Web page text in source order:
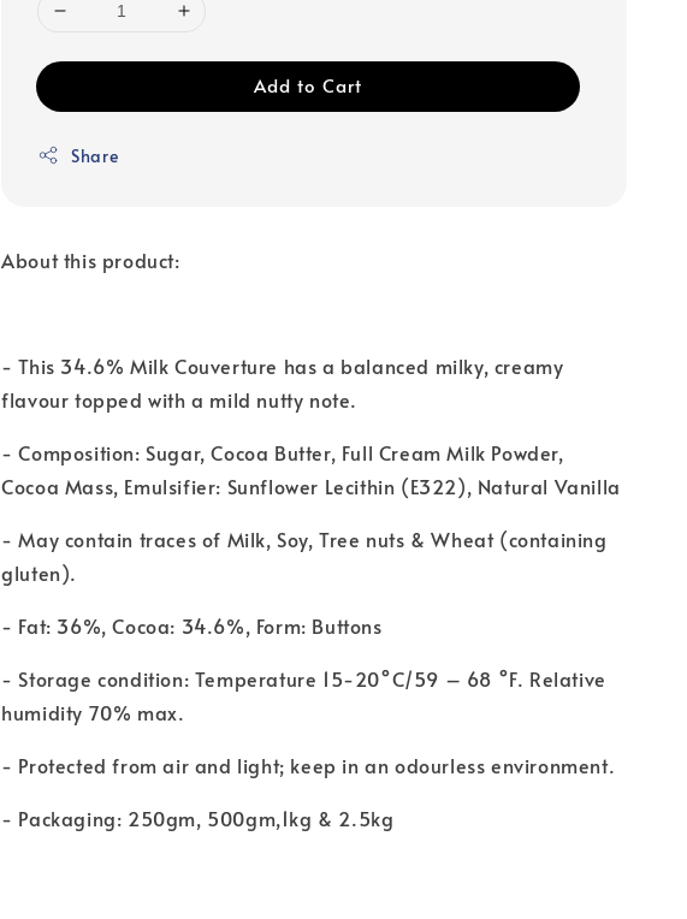
Add to Cart
Share
About this product:
- This 34.6% Milk Couverture has a balanced milky, creamy
flavour topped with a mild nutty note.
- Composition: Sugar, Cocoa Butter, Full Cream Milk Powder,
Cocoa Mass, Emulsifier: Sunflower Lecithin (E322), Natural Vanilla
- May contain traces of Milk, Soy, Tree nuts & Wheat (containing
gluten).
- Fat: 36%, Cocoa: 34.6%, Form: Buttons
- Storage condition: Temperature 15-20°C/59 – 68 °F. Relative
humidity 70% max.
- Protected from air and light; keep in an odourless environment.
- Packaging: 250gm, 500gm,1kg & 2.5kg